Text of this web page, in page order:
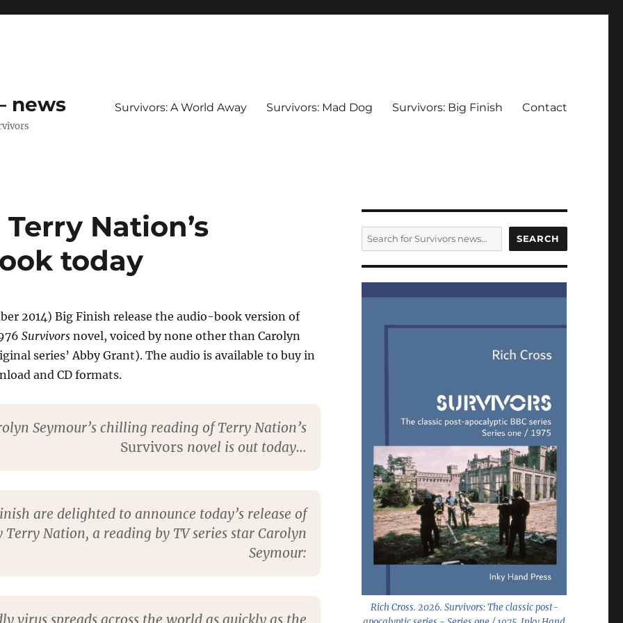
news Survivors: A World Away Survivors: Mad Dog Survivors: Big Finish Contact
Nation’s
today
2014) Big Finish release the audio-book version of
Survivorsnovel, voiced by none other than Carolyn
series’ Abby Grant). The audio is available to buy in
and CD formats.
Seymour’s chilling reading of Terry Nation’s
Survivors novel is out today…
are delighted to announce today’s release of
Terry Nation, a reading by TV series star Carolyn
Seymour:
virus spreads across the world as quickly as the
SEARCH SEARCH
Rich Cross. 2026. Survivors: The classic post-